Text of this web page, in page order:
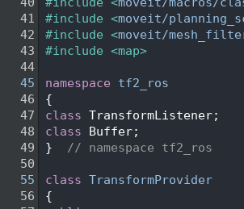
41
#include <moveit/
42
#include <moveit/
43
#include <map>
44
45
namespace tf2_ros
46
{
47
class TransformListener;
48
class Buffer;
49
} // namespace tf2_ros
50
55
class TransformProvider
56
{